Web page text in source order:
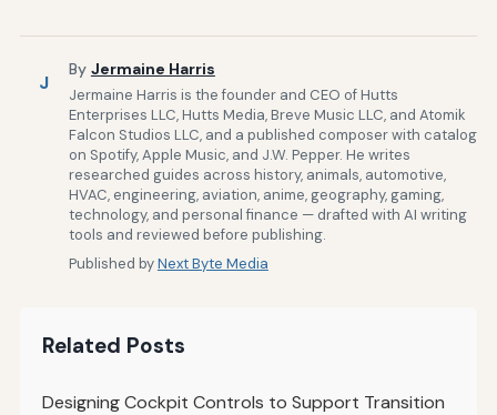
J
By Jermaine Harris
Jermaine Harris is the founder and CEO of Hutts
Enterprises LLC, Hutts Media, Breve Music LLC, and Atomik
Falcon Studios LLC, and a published composer with catalog
on Spotify, Apple Music, and J.W. Pepper. He writes
researched guides across history, animals, automotive,
HVAC, engineering, aviation, anime, geography, gaming,
technology, and personal finance — drafted with AI writing
tools and reviewed before publishing.
Published byNext Byte Media
Related Posts
Designing Cockpit Controls to Support Transition